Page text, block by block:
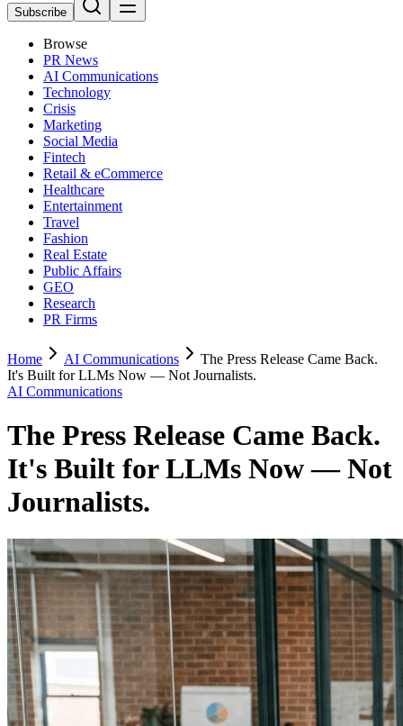
Subscribe
Browse
PR News
AI Communications
Technology
Crisis
Marketing
Social Media
Fintech
Retail & eCommerce
Healthcare
Entertainment
Travel
Fashion
Real Estate
Public Affairs
GEO
Research
PR Firms
Home AI Communications
The Press Release Came Back.
It's Built for LLMs Now — Not Journalists.
AI Communications
The Press Release Came Back.
It's Built for LLMs Now — Not
Journalists.